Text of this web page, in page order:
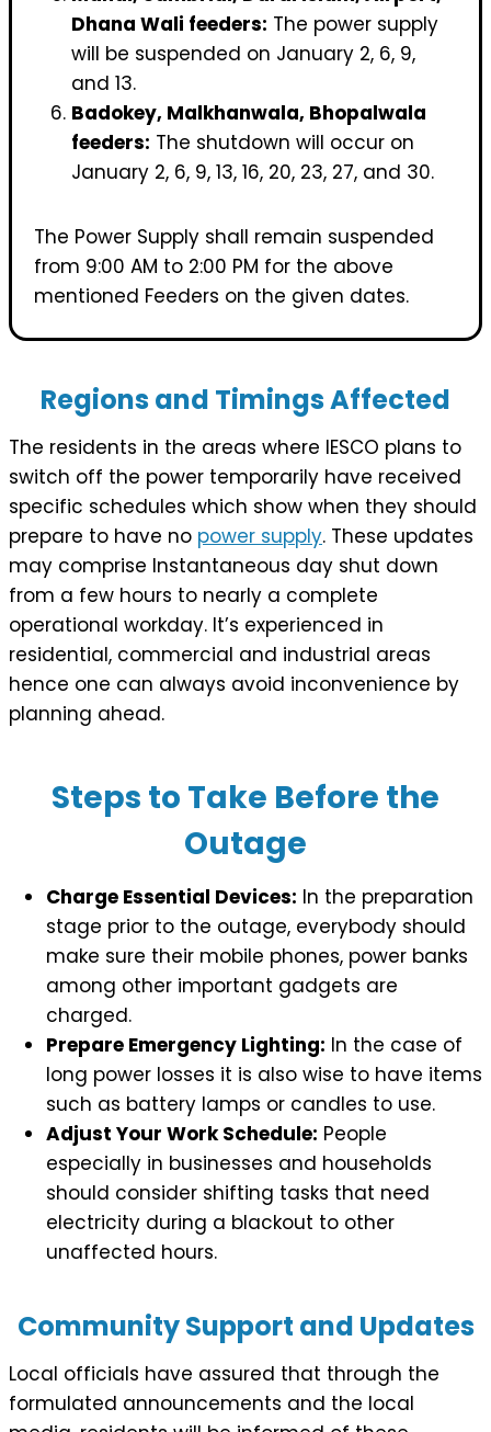
Dhana Wali feeders: The power supply
will be suspended on January 2, 6, 9,
and 13.
Badokey, Malkhanwala, Bhopalwala
feeders: The shutdown will occur on
January 2, 6, 9, 13, 16, 20, 23, 27, and 30.
The Power Supply shall remain suspended
from 9:00 AM to 2:00 PM for the above
mentioned Feeders on the given dates.
Regions and Timings Affected
The residents in the areas where IESCO plans to
switch off the power temporarily have received
specific schedules which show when they should
prepare to have no power supply. These updates
may comprise Instantaneous day shut down
from a few hours to nearly a complete
operational workday. It’s experienced in
residential, commercial and industrial areas
hence one can always avoid inconvenience by
planning ahead.
Steps to Take Before the
Outage
Charge Essential Devices: In the preparation
stage prior to the outage, everybody should
make sure their mobile phones, power banks
among other important gadgets are
charged.
Prepare Emergency Lighting: In the case of
long power losses it is also wise to have items
such as battery lamps or candles to use.
Adjust Your Work Schedule: People
especially in businesses and households
should consider shifting tasks that need
electricity during a blackout to other
unaffected hours.
Community Support and Updates
Local officials have assured that through the
formulated announcements and the local